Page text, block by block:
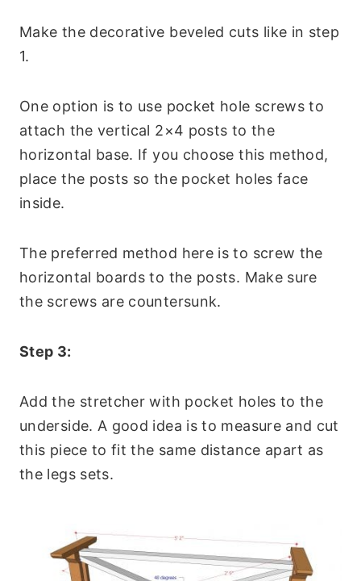
Make the decorative beveled cuts like in step
1.
One option is to use pocket hole screws to
attach the vertical 2×4 posts to the
horizontal base. If you choose this method,
place the posts so the pocket holes face
inside.
The preferred method here is to screw the
horizontal boards to the posts. Make sure
the screws are countersunk.
Step 3:
Add the stretcher with pocket holes to the
underside. A good idea is to measure and cut
this piece to fit the same distance apart as
the legs sets.